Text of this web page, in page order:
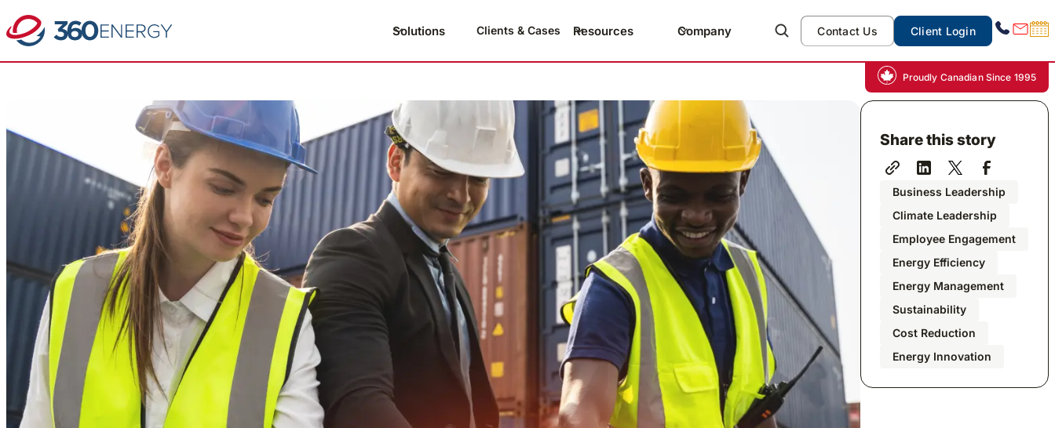
Solutions Clients & Cases Resources Company Contact Us Client Login
Proudly Canadian Since 1995
Share this story
Business Leadership
Climate Leadership
Employee Engagement
Energy Efficiency
Energy Management
Sustainability
Cost Reduction
Energy Innovation